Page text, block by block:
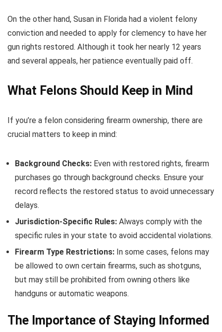
On the other hand, Susan in Florida had a violent felony
conviction and needed to apply for clemency to have her
gun rights restored. Although it took her nearly 12 years
and several appeals, her patience eventually paid off.
What Felons Should Keep in Mind
If you’re a felon considering firearm ownership, there are
crucial matters to keep in mind:
Background Checks: Even with restored rights, firearm
purchases go through background checks. Ensure your
record reflects the restored status to avoid unnecessary
delays.
Jurisdiction-Specific Rules: Always comply with the
specific rules in your state to avoid accidental violations.
Firearm Type Restrictions: In some cases, felons may
be allowed to own certain firearms, such as shotguns,
but may still be prohibited from owning others like
handguns or automatic weapons.
The Importance of Staying Informed